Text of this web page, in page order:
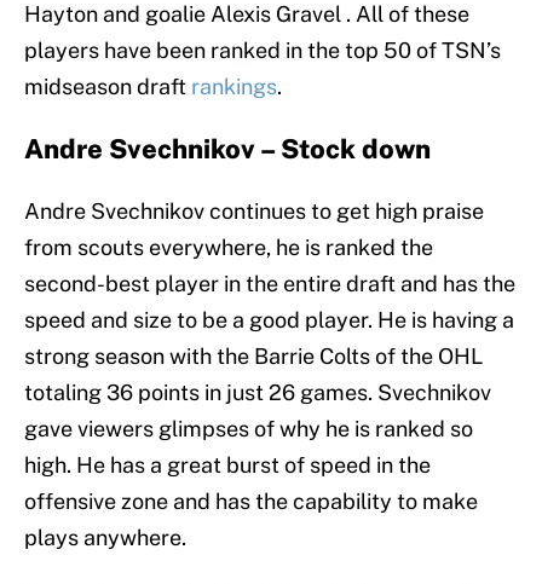
Hayton and goalie Alexis Gravel . All of these
players have been ranked in the top 50 of TSN’s
midseason draft rankings.
Andre Svechnikov – Stock down
Andre Svechnikov continues to get high praise
from scouts everywhere, he is ranked the
second-best player in the entire draft and has the
speed and size to be a good player. He is having a
strong season with the Barrie Colts of the OHL
totaling 36 points in just 26 games. Svechnikov
gave viewers glimpses of why he is ranked so
high. He has a great burst of speed in the
offensive zone and has the capability to make
plays anywhere.